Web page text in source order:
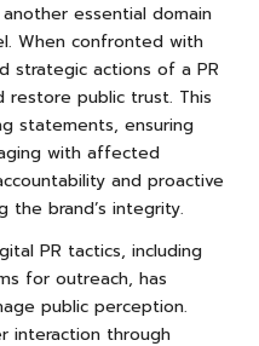
essential domain
When confronted with
strategic actions of a PR
restore public trust. This
statements, ensuring
with affected
and proactive
the brand’s integrity.
PR tactics, including
for outreach, has
public perception.
interaction through